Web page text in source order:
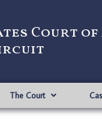
Court
The Court